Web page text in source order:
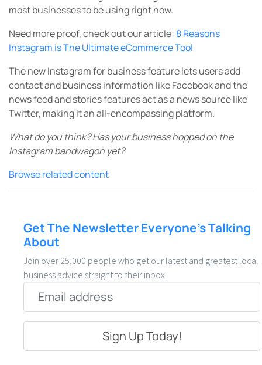
mostbusinesses to be using right now.
Need more proof, check out our article: 8 Reasons
Instagram is The Ultimate eCommerce Tool
The new Instagram for business feature lets users add
contact and business information like Facebook and the
news feed and stories features act as a news source like
Twitter, making it an all-encompassing platform.
What do you think? Has your business hopped on the
Instagram bandwagon yet?
Browse related content
Get The Newsletter Everyone’s Talking
About
Join over 25,000 people who get our latest and greatest local
business advice straight to their inbox.